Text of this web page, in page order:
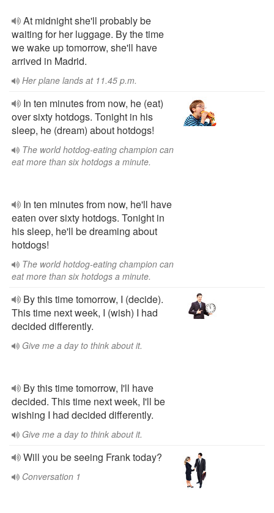
At midnight she'll probably be
waiting for her luggage. By the time
we wake up tomorrow, she'll have
arrived in Madrid.
Her plane lands at 11.45 p.m.
In ten minutes from now, he (eat)
over sixty hotdogs. Tonight in his
sleep, he (dream) about hotdogs!
The world hotdog-eating champion can
eat more than six hotdogs a minute.
In ten minutes from now, he'll have
eaten over sixty hotdogs. Tonight in
his sleep, he'll be dreaming about
hotdogs!
The world hotdog-eating champion can
eat more than six hotdogs a minute.
By this time tomorrow, I (decide).
This time next week, I (wish) I had
decided differently.
Give me a day to think about it.
By this time tomorrow, I'll have
decided. This time next week, I'll be
wishing I had decided differently.
Give me a day to think about it.
Will you be seeing Frank today?
Conversation 1